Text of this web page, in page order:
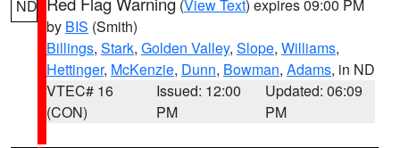
ND (View Text) expires 09:00 PM
by BIS (Smith)
Billings, Stark, Golden Valley, Slope, Williams,
Hettinger, McKenzie, Dunn, Bowman, Adams, in ND
VTEC# 16
(CON)
Issued: 12:00
PM
Updated: 06:09
PM